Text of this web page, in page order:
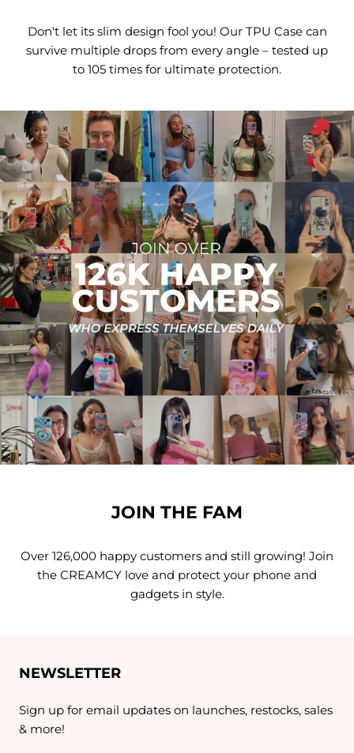
Don't let its slim design fool you! Our TPU Case can
survive multiple drops from every angle – tested up
to 105 times for ultimate protection.
JOIN THE FAM
Over 126,000 happy customers and still growing! Join
the CREAMCY love and protect your phone and
gadgets in style.
NEWSLETTER
Sign up for email updates on launches, restocks, sales
& more!